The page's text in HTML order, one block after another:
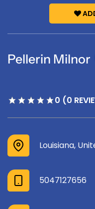
Pellerin Milnor
0 (0
Louisiana,
5047127656